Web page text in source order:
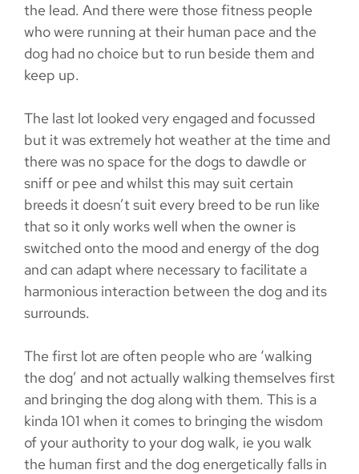
the lead. And there were those fitness people
who were running at their human pace and the
dog had no choice but to run beside them and
keep up.
The last lot looked very engaged and focussed
but it was extremely hot weather at the time and
there was no space for the dogs to dawdle or
sniff or pee and whilst this may suit certain
breeds it doesn’t suit every breed to be run like
that so it only works well when the owner is
switched onto the mood and energy of the dog
and can adapt where necessary to facilitate a
harmonious interaction between the dog and its
surrounds.
The first lot are often people who are ‘walking
the dog’ and not actually walking themselves first
and bringing the dog along with them. This is a
kinda 101 when it comes to bringing the wisdom
of your authority to your dog walk, ie you walk
the human first and the dog energetically falls in